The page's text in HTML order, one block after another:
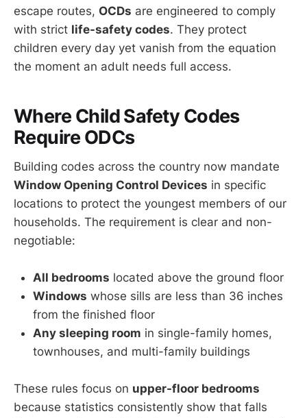
escape routes, OCDs are engineered to comply
with strict life-safety codes. They protect
children every day yet vanish from the equation
the moment an adult needs full access.
Where Child Safety Codes
Require ODCs
Building codes across the country now mandate
Window Opening Control Devices in specific
locations to protect the youngest members of our
households. The requirement is clear and non-
negotiable:
All bedrooms located above the ground floor
Windows whose sills are less than 36 inches
from the finished floor
Any sleeping room in single-family homes,
townhouses, and multi-family buildings
These rules focus on upper-floor bedrooms
because statistics consistently show that falls